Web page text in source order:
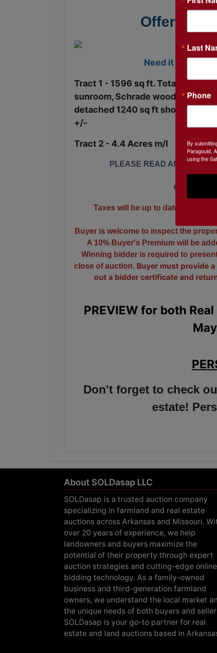
Offered in
Need it now?
Tract 1 - 1596 sq ft. Total ~ 2
sunroom, Schrade wood burning
detached 1240 sq ft shop with
+/-
Tract 2 - 4.4 Acres m/l
PLEASE READ AND SIGN
Call 870-
Taxes will be up to date and
Buyer is welcome to inspect the
A 10% Buyer's Premium will be
Winning bidder is required to
close of auction. Buyer must provide
out a bidder certificate and
PREVIEW for both
Don't forget to check
estate!
About SOLDasap LLC
SOLDasap is a trusted auction company
specializing in farmland and real estate
auctions across Arkansas and Missouri.
over 20 years of experience, we help
landowners and buyers maximize the
potential of their property through expert
auction strategies and cutting-edge online
bidding technology. As a family-owned
business and third-generation farmland
owners, we understand the local market
the unique needs of both buyers and
SOLDasap is your go-to partner for real
estate and land auctions based in
Last
Phone
By
Paragould,
using the